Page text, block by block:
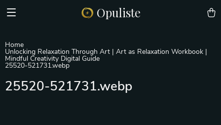
Opuliste
Home
Unlocking Relaxation Through Art | Art as Relaxation Workbook |
Mindful Creativity Digital Guide
25520-521731.webp
25520-521731.webp